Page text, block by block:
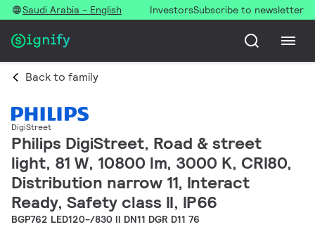
Saudi Arabia - English InvestorsSubscribe to newsletter
Back to family
DigiStreet
Philips DigiStreet, Road & street
light, 81 W, 10800 lm, 3000 K, CRI80,
Distribution narrow 11, Interact
Ready, Safety class II, IP66
BGP762 LED120-/830 II DN11 DGR D11 76